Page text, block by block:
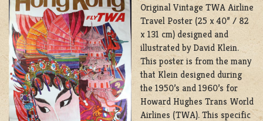
Original Vintage TWA Airline
Travel Poster (25 x 40” / 82
x 131 cm) designed and
illustrated by David Klein.
This poster is from the many
that Klein designed during
the 1950’s and 1960’s for
Howard Hughes Trans World
Airlines (TWA). This specific